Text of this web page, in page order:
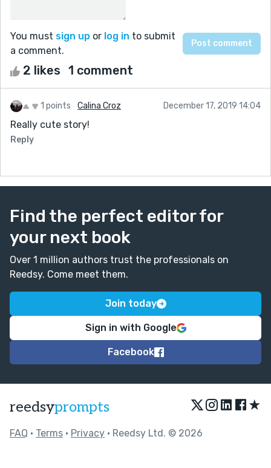
You must sign up or log in to submit
a comment.
2 likes 1 comment
1 points Calina Croz December 17, 2019 14:04
Really cute story!
Reply
Find the perfect editor for
your next book
Over 1 million authors trust the professionals on
Reedsy. Come meet them.
Join today
Sign in with Google
Facebook
reedsyprompts ★
FAQ • Terms • Privacy • Reedsy Ltd. © 2026